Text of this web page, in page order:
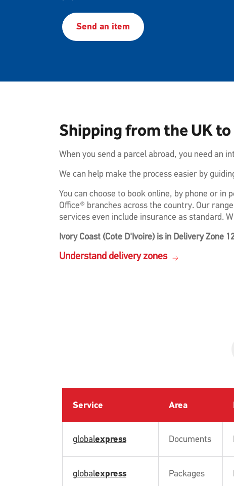
Send an item
Shipping from the UK
When you send a parcel abroad, you need an
We can help make the process easier by
You can choose to book online, by phone or
Office® branches across the country. Our
services even include insurance as standard.
Ivory Coast (Cote D'Ivoire) is in Delivery Zone
Understand delivery zones
Service Area
globalexpress Documents
globalexpress Packages